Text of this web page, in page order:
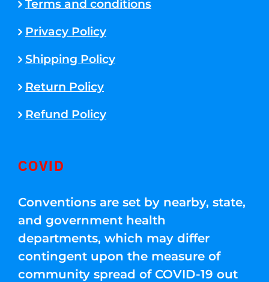
Terms and conditions
Privacy Policy
Shipping Policy
Return Policy
Refund Policy
COVID
Conventions are set by nearby, state,
and government health
departments, which may differ
contingent upon the measure of
community spread of COVID-19 out